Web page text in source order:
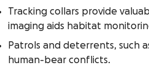
Tracking collars provide
imaging aids habitat
Patrols and deterrents, such
human-bear conflicts.